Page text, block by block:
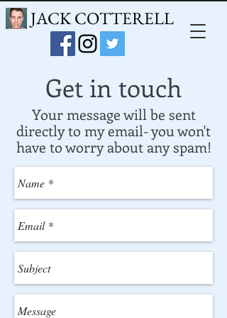
JACK COTTERELL
Get in touch
Your message will be sent
directly to my email- you won't
have to worry about any spam!